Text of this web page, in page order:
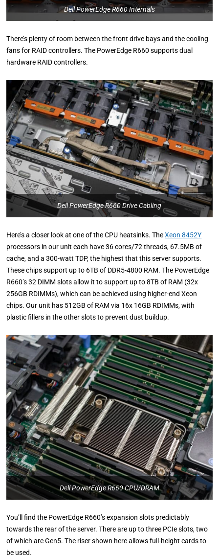
Dell PowerEdge R660 Internals
There’s plenty of room between the front drive bays and the cooling
fans for RAID controllers. The PowerEdge R660 supports dual
hardware RAID controllers.
Dell PowerEdge R660 Drive Cabling
Here’s a closer look at one of the CPU heatsinks. TheXeon 8452Y
processors in our unit each have 36 cores/72 threads, 67.5MB of
cache, and a 300-watt TDP, the highest that this server supports.
These chips support up to 6TB of DDR5-4800 RAM. The PowerEdge
R660’s 32 DIMM slots allow it to support up to 8TB of RAM (32x
256GB RDIMMs), which can be achieved using higher-end Xeon
chips. Our unit has 512GB of RAM via 16x 16GB RDIMMs, with
plastic fillers in the other slots to prevent dust buildup.
Dell PowerEdge R660 CPU/DRAM
You’ll find the PowerEdge R660’s expansion slots predictably
towards the rear of the server. There are up to three PCIe slots, two
of which are Gen5. The riser shown here allows full-height cards to
be used.